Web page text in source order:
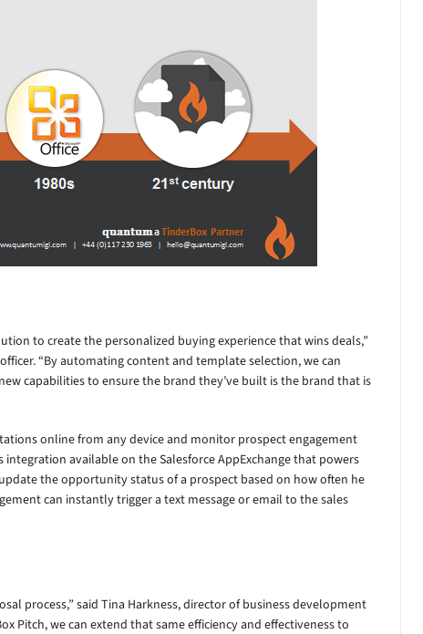
to create the personalized buying experience that wins deals,”
“By automating content and template selection, we can
capabilities to ensure the brand they’ve built is the brand that is
online from any device and monitor prospect engagement
available on the Salesforce AppExchange that powers
the opportunity status of a prospect based on how often he
can instantly trigger a text message or email to the sales
process,” said Tina Harkness, director of business development
Pitch, we can extend that same efficiency and effectiveness to